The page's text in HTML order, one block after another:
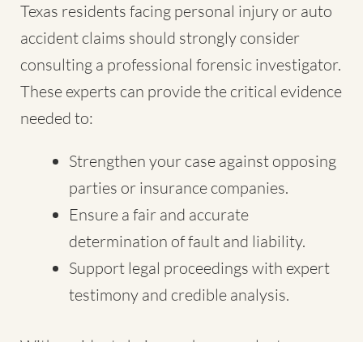
Texas residents facing personal injury or auto
accident claims should strongly consider
consulting a professional forensic investigator.
These experts can provide the critical evidence
needed to:
Strengthen your case against opposing
parties or insurance companies.
Ensure a fair and accurate
determination of fault and liability.
Support legal proceedings with expert
testimony and credible analysis.